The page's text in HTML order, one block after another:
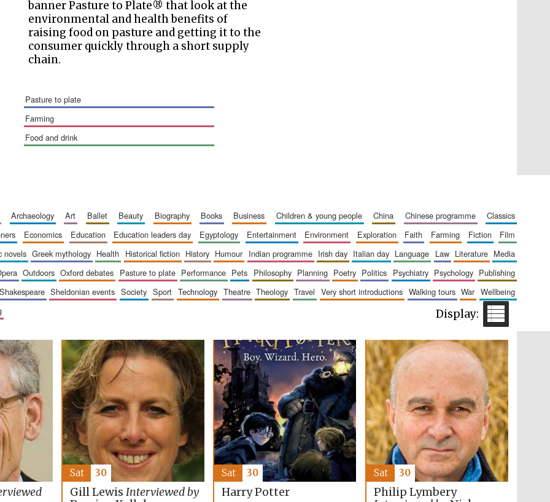
banner Pasture to Plate® that look at the
environmental and health benefits of
raising food on pasture and getting it to the
consumer quickly through a short supply
chain.
pasture to plate
farming
food and drink
Wines of the Douro
Valley
archaeology art ballet beauty biography books business children & young people china chinese programme
classics
economics education education leaders day egyptology entertainment environment exploration faith farming fiction
film
novels greek mythology health historical fiction history humour indian programme irish day italian day language law literature
media
opera outdoors oxford debates pasture to plate performance pets philosophy planning poetry politics psychiatry psychology
publishing
shakespeare sheldonian events society sport technology theatre theology travel very short introductions walking tours war
wellbeing
Gill Lewis Interviewed by
Sat 30
Harry Potter
Sat 30
Philip Lymbery
Sat 30